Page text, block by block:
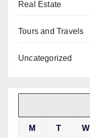
Real Estate
Tours and Travels
Uncategorized
M T W